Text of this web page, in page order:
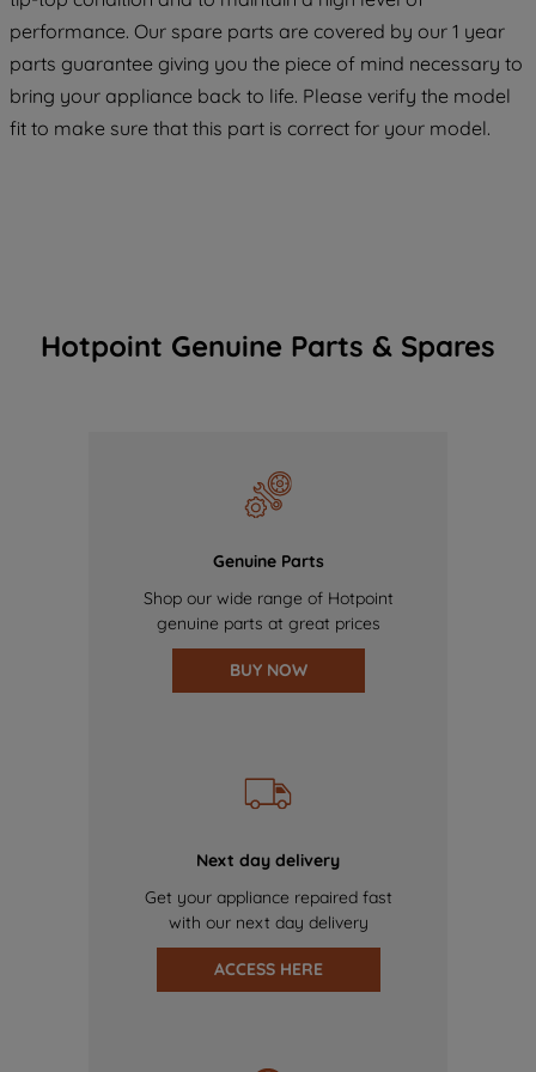
performance. Our spare parts are covered by our 1 year
parts guarantee giving you the piece of mind necessary to
bring your appliance back to life. Please verify the model
fit to make sure that this part is correct for your model.
Hotpoint Genuine Parts & Spares
Genuine Parts
Shop our wide range of Hotpoint
genuine parts at great prices
BUY NOW
Next day delivery
Get your appliance repaired fast
with our next day delivery
ACCESS HERE
COOKIES", you consent to the use of all
of our cookies and the sharing of your
data with third parties for such purposes.
By clicking "I WISH TO SET MY
PREFERENCE", you can set your